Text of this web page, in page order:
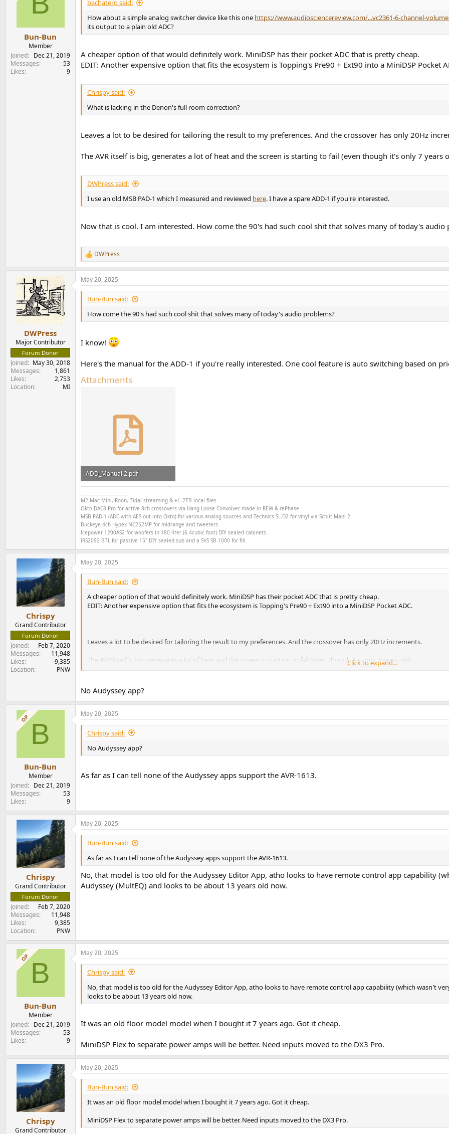
Bun-Bun
Member
Joined
Dec 21, 2019
Messages
53
Likes
9
bachatero said:
How about a simple analog switcher device like this one https://www.audiosciencereview.com/...vc2361-6-channel-
its output to a plain old ADC?
A cheaper option of that would definitely work. MiniDSP has their pocket ADC that is pretty cheap.
EDIT: Another expensive option that fits the ecosystem is Topping's Pre90 + Ext90 into a MiniDSP Pocket
Chrispy said:
What is lacking in the Denon's full room correction?
Leaves a lot to be desired for tailoring the result to my preferences. And the crossover has only 20Hz
The AVR itself is big, generates a lot of heat and the screen is starting to fail (even though it's only 7 years
DWPress said:
I use an old MSB PAD-1 which I measured and reviewed here. I have a spare ADD-1 if you're interested.
Now that is cool. I am interested. How come the 90's had such cool shit that solves many of today's audio
R
e
a
c
t
s
DWPress
DWPress
Major Contributor
Forum Donor
Joined
May 30, 2018
Messages
1,861
Likes
2,753
Location
MI
May 20, 2025
Bun-Bun said:
How come the 90's had such cool shit that solves many of today's audio problems?
I know!
Here's the manual for the ADD-1 if you're really interested. One cool feature is auto switching based on
Attachments
ADD_Manual 2.pdf
250.6 KB · Views: 119
M2 Mac Mini, Roon, Tidal streaming & +/- 2TB local files
Okto DAC8 Pro for active 8ch crossovers via Hang Loose Convolver made in REW & rePhase
MSB PAD-1 (ADC with AES out into Okto) for various analog sources and Technics SL-D2 for vinyl via Schiit Mani 2
Buckeye 4ch Hypex NC252MP for midrange and tweeters
Icepower 1200AS2 for woofers in 180 liter (6.4cubic foot) DIY sealed cabinets.
IRS2092 BTL for passive 15" DIY sealed sub and a SVS SB-1000 for fill.
Chrispy
Grand Contributor
Forum Donor
Joined
Feb 7, 2020
Messages
11,948
Likes
9,385
Location
PNW
May 20, 2025
Bun-Bun said:
A cheaper option of that would definitely work. MiniDSP has their pocket ADC that is pretty cheap.
EDIT: Another expensive option that fits the ecosystem is Topping's Pre90 + Ext90 into a MiniDSP Pocket ADC.
Leaves a lot to be desired for tailoring the result to my preferences. And the crossover has only 20Hz increments.
The AVR itself is big, generates a lot of heat and the screen is starting to fail (even though it's only 7 years old).
Now that is cool. I am interested. How come the 90's had such cool shit that solves many of today's audio problems?
Click to expand...
No Audyssey app?
OP B
Bun-Bun
Member
Joined
Dec 21, 2019
Messages
53
Likes
9
May 20, 2025
Chrispy said:
No Audyssey app?
As far as I can tell none of the Audyssey apps support the AVR-1613.
Chrispy
Grand Contributor
Forum Donor
Joined
Feb 7, 2020
Messages
11,948
Likes
9,385
Location
PNW
May 20, 2025
Bun-Bun said:
As far as I can tell none of the Audyssey apps support the AVR-1613.
No, that model is too old for the Audyssey Editor App, atho looks to have remote control app capability
Audyssey (MultEQ) and looks to be about 13 years old now.
OP B
Bun-Bun
Member
Joined
Dec 21, 2019
Messages
53
Likes
9
May 20, 2025
Chrispy said:
No, that model is too old for the Audyssey Editor App, atho looks to have remote control app capability (which wasn't
looks to be about 13 years old now.
It was an old floor model model when I bought it 7 years ago. Got it cheap.
MiniDSP Flex to separate power amps will be better. Need inputs moved to the DX3 Pro.
Chrispy
Grand Contributor
May 20, 2025
Bun-Bun said:
It was an old floor model model when I bought it 7 years ago. Got it cheap.
MiniDSP Flex to separate power amps will be better. Need inputs moved to the DX3 Pro.